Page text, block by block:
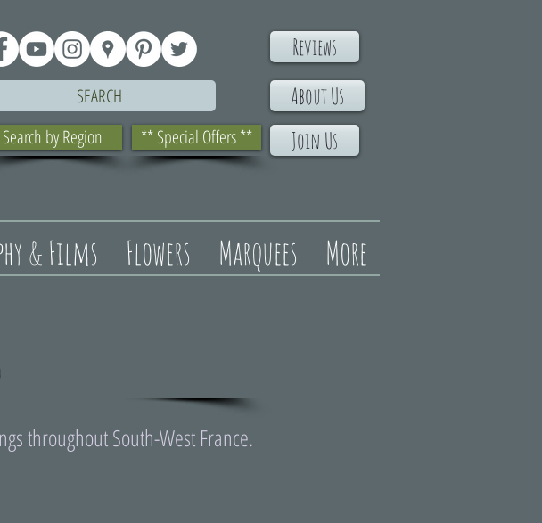
SEARCH
Search by Region ** Special Offers **
Reviews
About Us
Join Us
& Films Flowers Marquees More
throughout South-West France.